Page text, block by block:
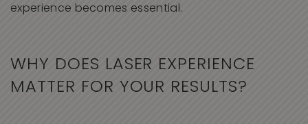
experience becomes essential.
WHY DOES LASER EXPERIENCE
MATTER FOR YOUR RESULTS?